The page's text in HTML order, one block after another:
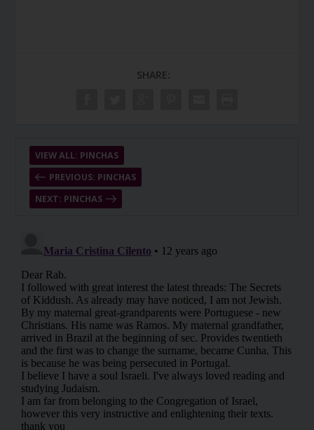
SHARE:
PREVIOUS: PINCHAS
VIEW ALL: PINCHAS
NEXT: PINCHAS